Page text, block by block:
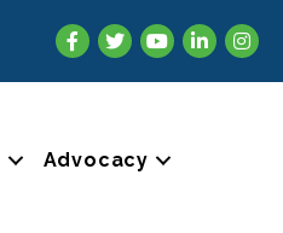
Facebook
TwitterYouTubeLinkedIn
Advocacy